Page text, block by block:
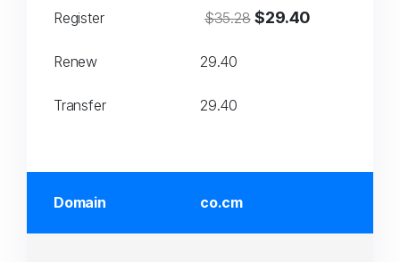
Register $35.28 $29.40
Renew 29.40
Transfer 29.40
Domain co.cm